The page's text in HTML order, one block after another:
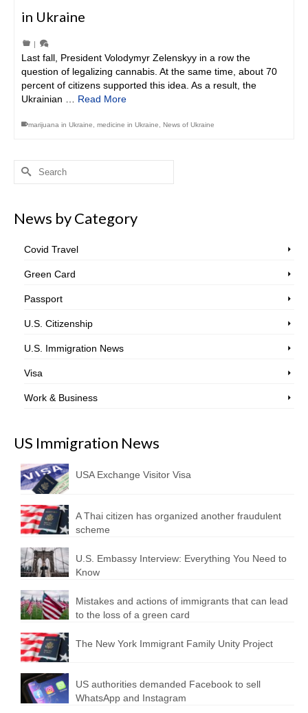
in Ukraine
|
Last fall, President Volodymyr Zelenskyy in a row the
question of legalizing cannabis. At the same time, about 70
percent of citizens supported this idea. As a result, the
Ukrainian … Read More
marijuana in Ukraine medicine in Ukraine News of Ukraine
Search
News by Category
Covid Travel
Green Card
Passport
U.S. Citizenship
U.S. Immigration News
Visa
Work & Business
US Immigration News
USA Exchange Visitor Visa
A Thai citizen has organized another fraudulent
scheme
U.S. Embassy Interview: Everything You Need to
Know
Mistakes and actions of immigrants that can lead
to the loss of a green card
The New York Immigrant Family Unity Project
US authorities demanded Facebook to sell
WhatsApp and Instagram